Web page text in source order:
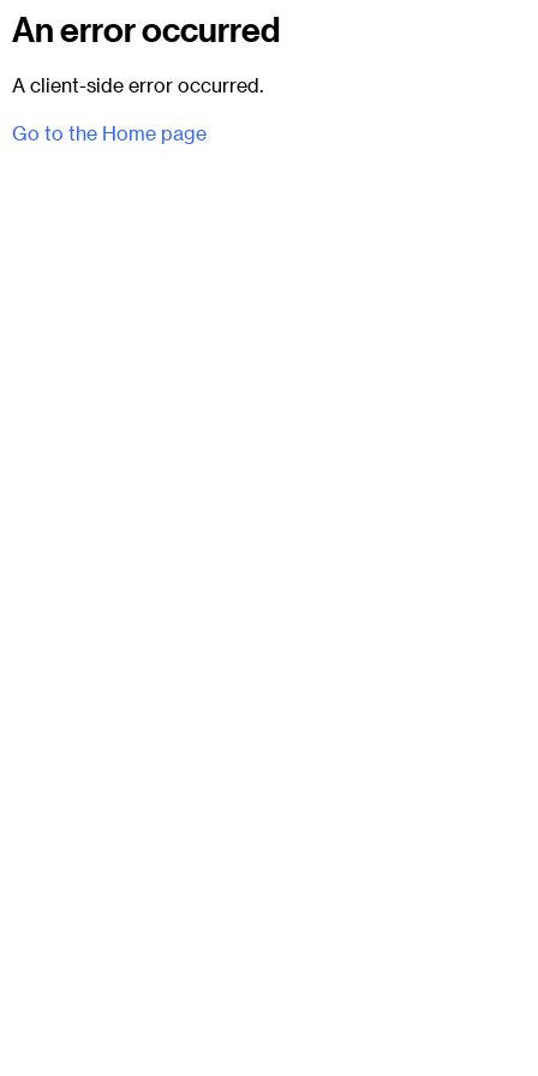
An error occurred
A client-side error occurred.
Go to the Home page